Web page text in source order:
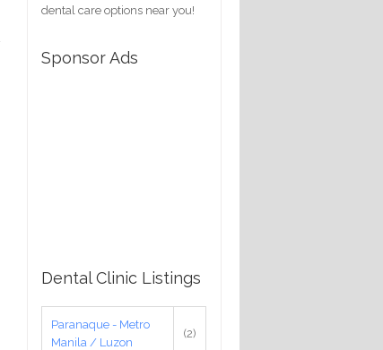
dental care options near you!
Sponsor Ads
Dental Clinic Listings
Paranaque - Metro
Manila / Luzon
(2)